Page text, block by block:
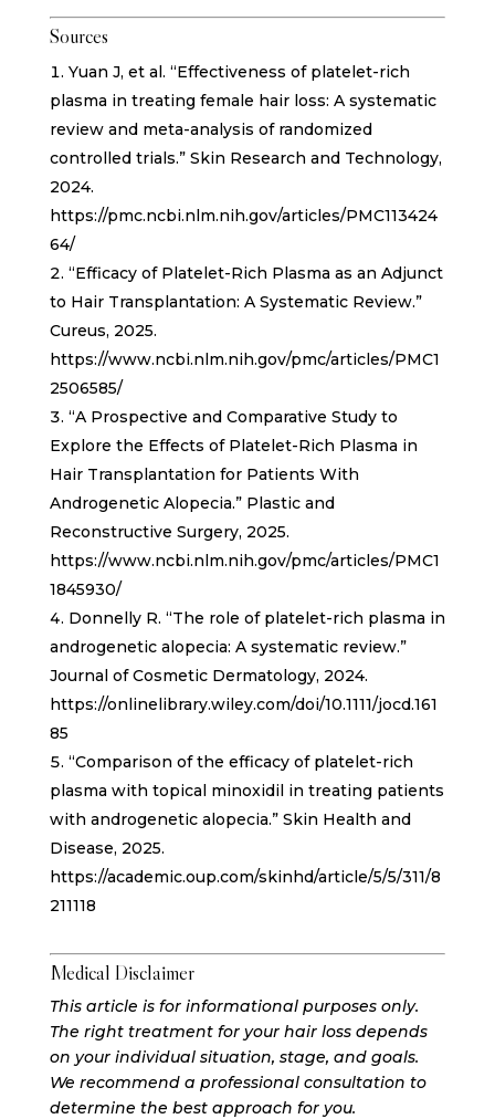
Sources
Yuan J, et al. “Effectiveness of platelet-rich
plasma in treating female hair loss: A systematic
review and meta-analysis of randomized
controlled trials.” Skin Research and Technology,
2024.
https://pmc.ncbi.nlm.nih.gov/articles/PMC113424
64/
“Efficacy of Platelet-Rich Plasma as an Adjunct
to Hair Transplantation: A Systematic Review.”
Cureus, 2025.
https://www.ncbi.nlm.nih.gov/pmc/articles/PMC1
2506585/
“A Prospective and Comparative Study to
Explore the Effects of Platelet-Rich Plasma in
Hair Transplantation for Patients With
Androgenetic Alopecia.” Plastic and
Reconstructive Surgery, 2025.
https://www.ncbi.nlm.nih.gov/pmc/articles/PMC1
1845930/
Donnelly R. “The role of platelet-rich plasma in
androgenetic alopecia: A systematic review.”
Journal of Cosmetic Dermatology, 2024.
https://onlinelibrary.wiley.com/doi/10.1111/jocd.161
85
“Comparison of the efficacy of platelet-rich
plasma with topical minoxidil in treating patients
with androgenetic alopecia.” Skin Health and
Disease, 2025.
https://academic.oup.com/skinhd/article/5/5/311/8
211118
Medical Disclaimer
This article is for informational purposes only.
The right treatment for your hair loss depends
on your individual situation, stage, and goals.
We recommend a professional consultation to
determine the best approach for you.